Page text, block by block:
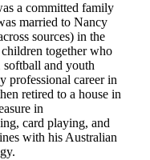
a committed family
married to Nancy
sources) in the
together who
softball and youth
professional career in
retired to a house in
in
card playing, and
with his Australian